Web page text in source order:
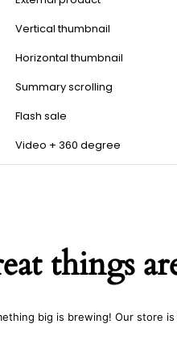
Vertical thumbnail
Horizontal thumbnail
Summary scrolling
Flash sale
Video + 360 degree
things
big is brewing! Our store